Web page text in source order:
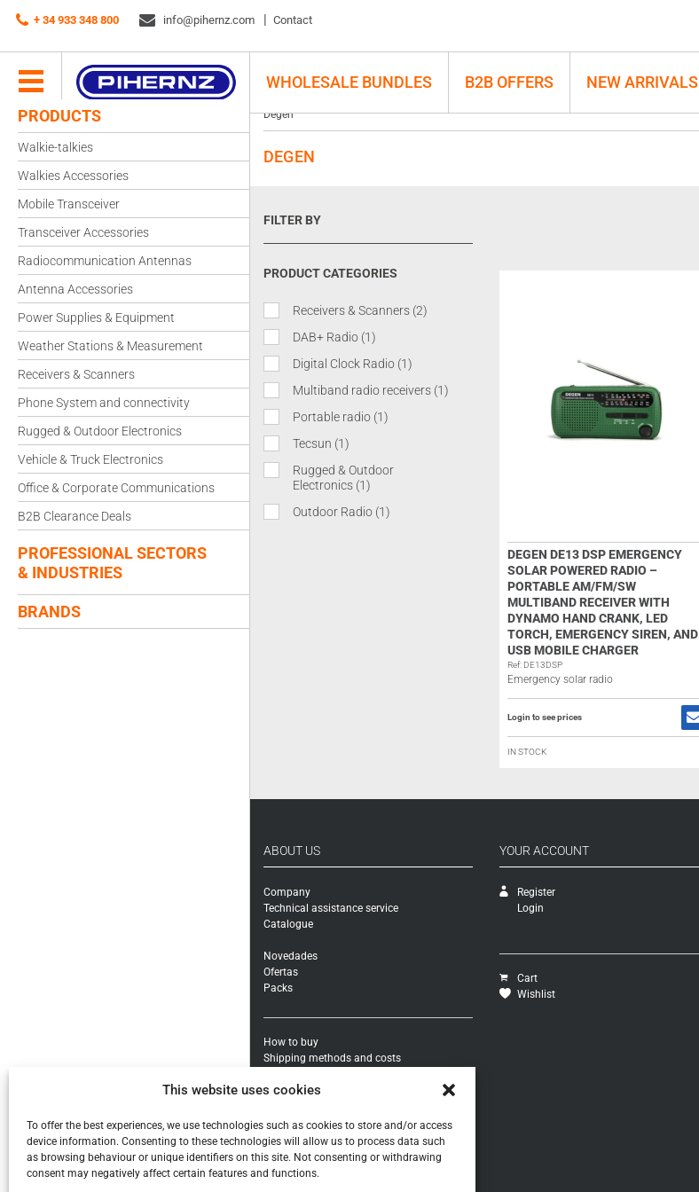
This website uses cookies
To offer the best experiences, we use technologies such as cookies to store and/or access
device information. Consenting to these technologies will allow us to process data such
as browsing behaviour or unique identifiers on this site. Not consenting or withdrawing
consent may negatively affect certain features and functions.
+ 34 933 348 800 info@pihernz.com Contact
WHOLESALE BUNDLES B2B OFFERS NEW ARRIVALS
PRODUCTS
Walkie-talkies
Walkies Accessories
Mobile Transceiver
Transceiver Accessories
Radiocommunication Antennas
Antenna Accessories
Power Supplies & Equipment
Weather Stations & Measurement
Receivers & Scanners
Phone System and connectivity
Rugged & Outdoor Electronics
Vehicle & Truck Electronics
Office & Corporate Communications
B2B Clearance Deals
PROFESSIONAL SECTORS
& INDUSTRIES
BRANDS
Degen
DEGEN
FILTER BY
PRODUCT CATEGORIES
Receivers & Scanners (2)
DAB+ Radio (1)
Digital Clock Radio (1)
Multiband radio receivers (1)
Portable radio (1)
Tecsun (1)
Rugged & Outdoor
Electronics (1)
Outdoor Radio (1)
DEGEN DE13 DSP EMERGENCY
SOLAR POWERED RADIO –
PORTABLE AM/FM/SW
MULTIBAND RECEIVER WITH
DYNAMO HAND CRANK, LED
TORCH, EMERGENCY SIREN, AND
USB MOBILE CHARGER
Ref: DE13DSP
Emergency solar radio
Login to see prices
IN STOCK
ABOUT US
Company
Technical assistance service
Catalogue
Novedades
Ofertas
Packs
How to buy
Shipping methods and costs
Payment methods and taxes
Legal notice
Privacy policy
Cookies
YOUR ACCOUNT
Register
Login
Cart
Wishlist